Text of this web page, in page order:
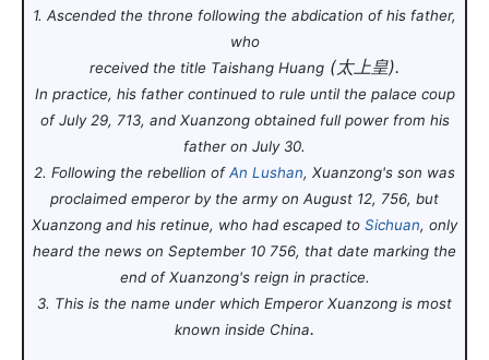
1. Ascended the throne following the abdication of his father,
who
received the title Taishang Huang (太上皇).
In practice, his father continued to rule until the palace coup
of July 29, 713, and Xuanzong obtained full power from his
father on July 30.
2. Following the rebellion ofAn Lushan, Xuanzong's son was
proclaimed emperor by the army on August 12, 756, but
Xuanzong and his retinue, who had escaped to Sichuan, only
heard the news on September 10 756, that date marking the
end of Xuanzong's reign in practice.
3. This is the name under which Emperor Xuanzong is most
known inside China.